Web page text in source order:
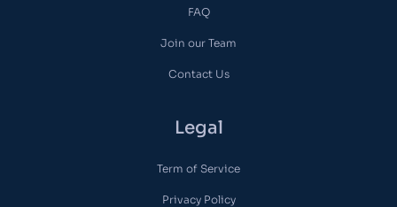
FAQ
Join our Team
Contact Us
Legal
Term of Service
Privacy Policy